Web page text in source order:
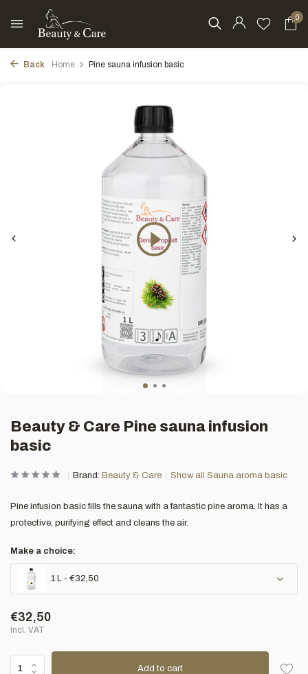
0
Back Home Pine sauna infusion basic
Beauty & Care Pine sauna infusion
basic
Brand: Beauty & Care Show all Sauna aroma basic
Pine infusion basic fills the sauna with a fantastic pine aroma. It has a
protective, purifying effect and cleans the air.
Make a choice:
1 L - €32,50
€32,50
Incl. VAT
Add to cart